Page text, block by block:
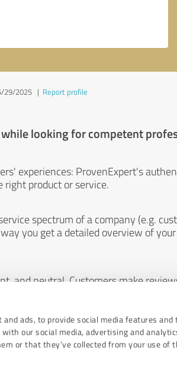
ads, to provide social media features
our social media, advertising and
or that they’ve collected from your use of
29/2025 | Report profile
looking for competent
experiences: ProvenExpert's
right product or service.
spectrum of a company (e.g.
you get a detailed overview of
and neutral. Customers make